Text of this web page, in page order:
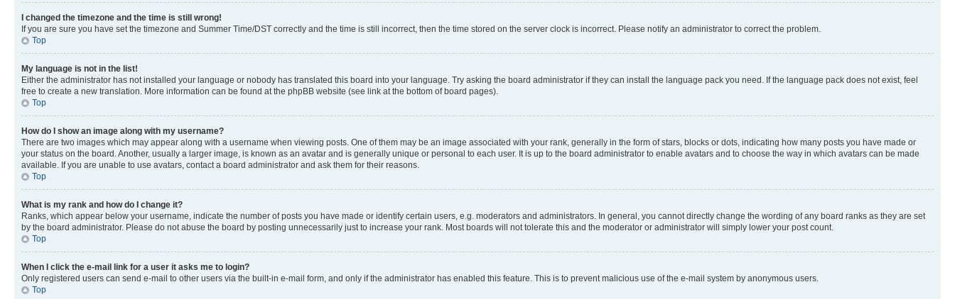
I changed the timezone and the time is still wrong!
If you are sure you have set the timezone and Summer Time/DST correctly and the time is still incorrect, then the time stored on the server clock is incorrect. Please notify an administrator to correct the problem.
Top
My language is not in the list!
Either the administrator has not installed your language or nobody has translated this board into your language. Try asking the board administrator if they can install the language pack you need. If the language pack does not exist, feel
free to create a new translation. More information can be found at the phpBB website (see link at the bottom of board pages).
Top
How do I show an image along with my username?
There are two images which may appear along with a username when viewing posts. One of them may be an image associated with your rank, generally in the form of stars, blocks or dots, indicating how many posts you have made or
your status on the board. Another, usually a larger image, is known as an avatar and is generally unique or personal to each user. It is up to the board administrator to enable avatars and to choose the way in which avatars can be made
available. If you are unable to use avatars, contact a board administrator and ask them for their reasons.
Top
What is my rank and how do I change it?
Ranks, which appear below your username, indicate the number of posts you have made or identify certain users, e.g. moderators and administrators. In general, you cannot directly change the wording of any board ranks as they are set
by the board administrator. Please do not abuse the board by posting unnecessarily just to increase your rank. Most boards will not tolerate this and the moderator or administrator will simply lower your post count.
Top
When I click the e-mail link for a user it asks me to login?
Only registered users can send e-mail to other users via the built-in e-mail form, and only if the administrator has enabled this feature. This is to prevent malicious use of the e-mail system by anonymous users.
Top